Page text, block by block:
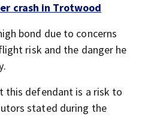
crash in Trotwood
bond due to concerns
risk and the danger he
this defendant is a risk to
stated during the